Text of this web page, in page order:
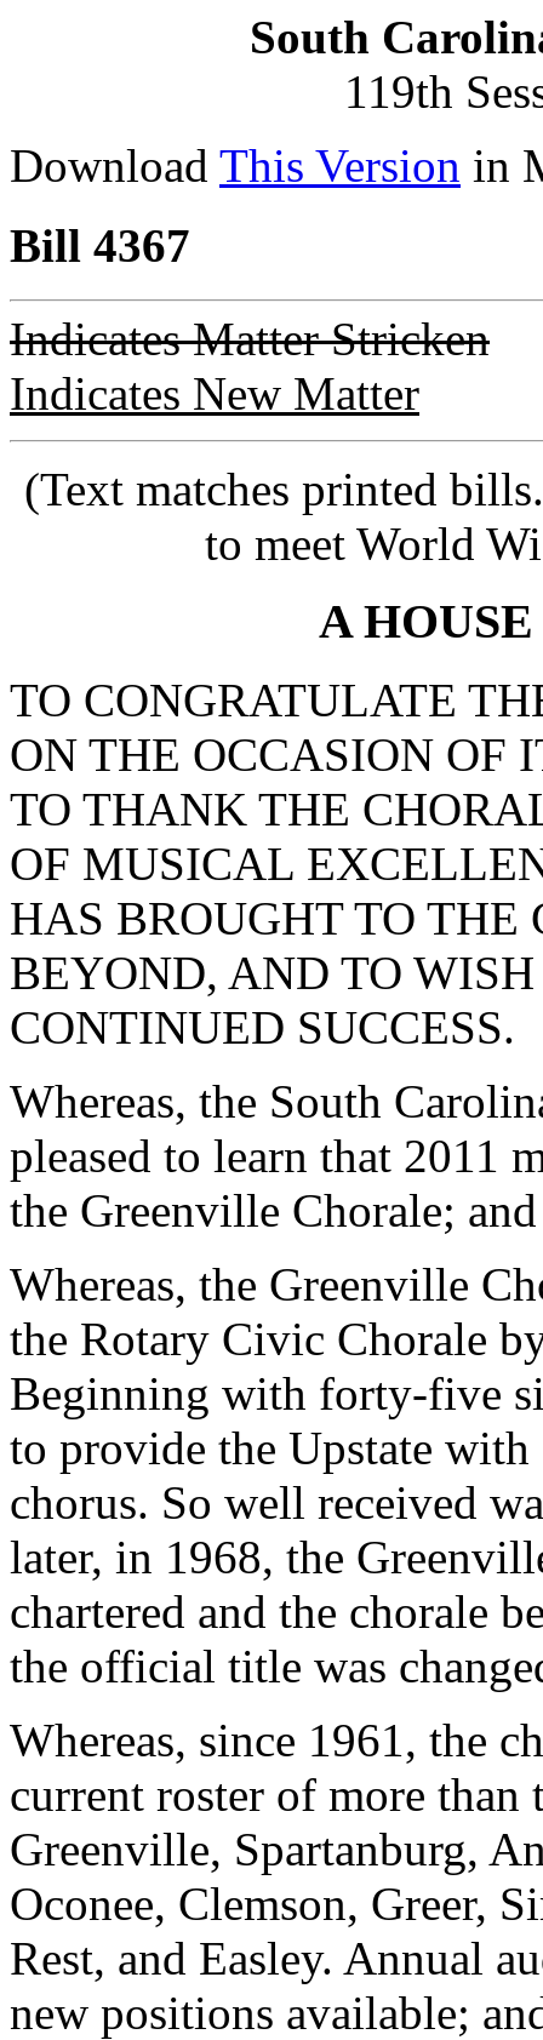
South
119th
Download This Version in
Bill 4367
Indicates Matter Stricken
Indicates New Matter
(Text matches printed
to meet World
A
TO CONGRATULATE
ON THE OCCASION OF
TO THANK THE
OF MUSICAL
HAS BROUGHT TO
BEYOND, AND TO
CONTINUED SUCCESS.
Whereas, the South
pleased to learn that 2011
the Greenville Chorale; and
Whereas, the Greenville
the Rotary Civic Chorale
Beginning with forty-five
to provide the Upstate
chorus. So well received
later, in 1968, the
chartered and the chorale
the official title was
Whereas, since 1961, the
current roster of more
Greenville, Spartanburg,
Oconee, Clemson, Greer,
Rest, and Easley. Annual
new positions available;